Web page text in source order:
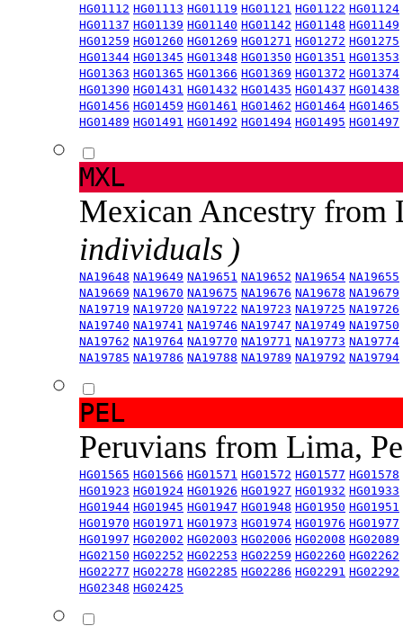
HG01112 HG01113 HG01119 HG01121 HG01122 HG01124
HG01137 HG01139 HG01140 HG01142 HG01148 HG01149
HG01259 HG01260 HG01269 HG01271 HG01272 HG01275
HG01344 HG01345 HG01348 HG01350 HG01351 HG01353
HG01363 HG01365 HG01366 HG01369 HG01372 HG01374
HG01390 HG01431 HG01432 HG01435 HG01437 HG01438
HG01456 HG01459 HG01461 HG01462 HG01464 HG01465
HG01489 HG01491 HG01492 HG01494 HG01495 HG01497
MXL
Mexican Ancestry from
individuals )
NA19648 NA19649 NA19651 NA19652 NA19654 NA19655
NA19669 NA19670 NA19675 NA19676 NA19678 NA19679
NA19719 NA19720 NA19722 NA19723 NA19725 NA19726
NA19740 NA19741 NA19746 NA19747 NA19749 NA19750
NA19762 NA19764 NA19770 NA19771 NA19773 NA19774
NA19785 NA19786 NA19788 NA19789 NA19792 NA19794
PEL
Peruvians from Lima,
HG01565 HG01566 HG01571 HG01572 HG01577 HG01578
HG01923 HG01924 HG01926 HG01927 HG01932 HG01933
HG01944 HG01945 HG01947 HG01948 HG01950 HG01951
HG01970 HG01971 HG01973 HG01974 HG01976 HG01977
HG01997 HG02002 HG02003 HG02006 HG02008 HG02089
HG02150 HG02252 HG02253 HG02259 HG02260 HG02262
HG02277 HG02278 HG02285 HG02286 HG02291 HG02292
HG02348 HG02425